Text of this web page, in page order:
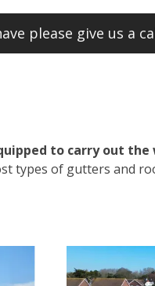
please give us a
to carry out the
types of gutters and